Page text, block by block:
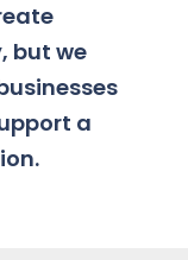
but we
a